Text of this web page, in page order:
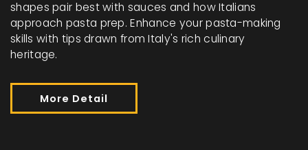
shapes pair best with sauces and how Italians
approach pasta prep. Enhance your pasta-making
skills with tips drawn from Italy's rich culinary
heritage.
More Detail